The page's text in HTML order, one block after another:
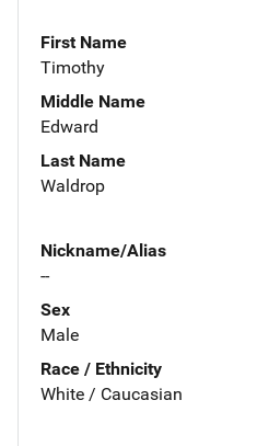
First Name
Timothy
Middle Name
Edward
Last Name
Waldrop
Nickname/Alias
--
Sex
Male
Race / Ethnicity
White / Caucasian